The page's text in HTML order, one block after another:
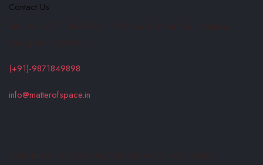
Contact Us
(+91)-9871849898
info@matterofspace.in